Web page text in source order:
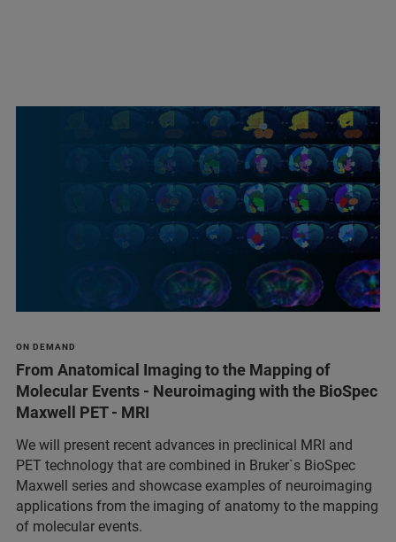
ON DEMAND
From Anatomical Imaging to the Mapping of
Molecular Events - Neuroimaging with the BioSpec
Maxwell PET - MRI
We will present recent advances in preclinical MRI and
PET technology that are combined in Bruker`s BioSpec
Maxwell series and showcase examples of neuroimaging
applications from the imaging of anatomy to the mapping
of molecular events.